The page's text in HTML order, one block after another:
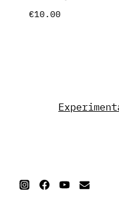
€10.00